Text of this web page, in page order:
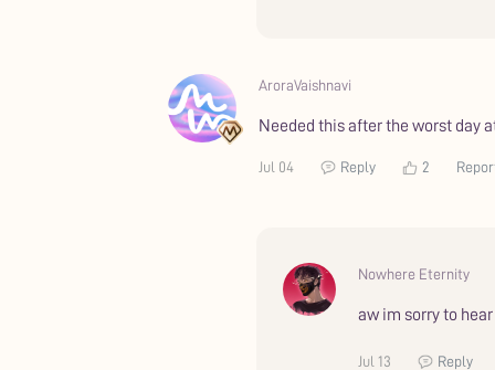
AroraVaishnavi
Needed this after the worst day
Jul 04 Reply 2
Nowhere Eternity
aw im sorry to
Jul 13 Reply